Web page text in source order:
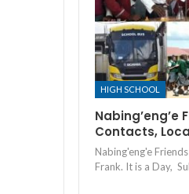
HIGH SCHOOL
Nabing’eng’e
Contacts,
Nabing'eng'e
Frank. It is a Day,